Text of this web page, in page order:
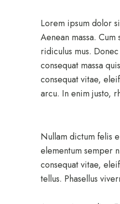
Lorem ipsum dolor
Aenean massa.
ridiculus mus.
consequat massa
consequat vitae,
arcu. In enim justo,
Nullam dictum felis
elementum semper
consequat vitae,
tellus. Phasellus